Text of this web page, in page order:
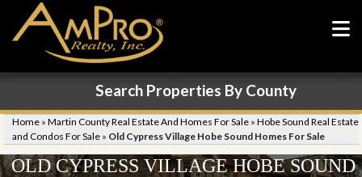
Search Properties By County
Home » Martin County Real Estate And Homes For Sale » Hobe Sound Real Estate
and Condos For Sale » Old Cypress Village Hobe Sound Homes For Sale
OLD CYPRESS VILLAGE HOBE SOUND